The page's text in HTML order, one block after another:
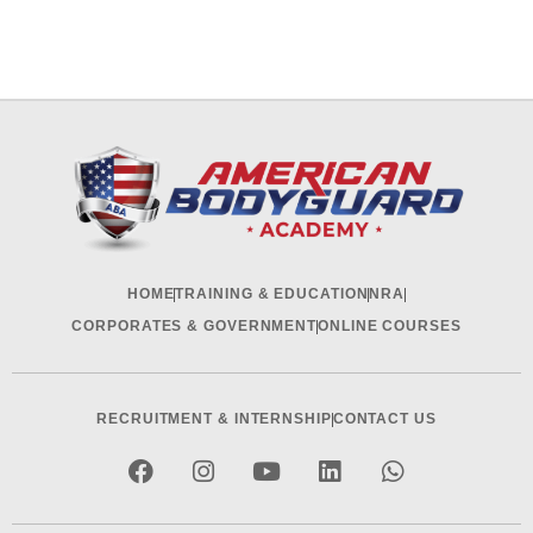
HOMETRAINING & EDUCATION NRA
CORPORATES & GOVERNMENTONLINE COURSES
RECRUITMENT & INTERNSHIPCONTACT US